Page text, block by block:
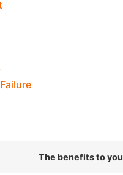
The benefits to you